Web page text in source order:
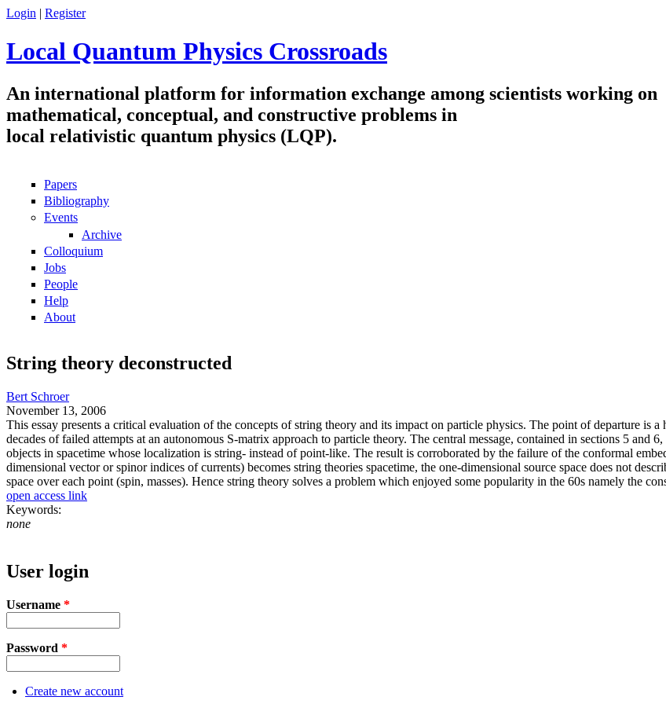
Skip to main content
Login | Register
Local Quantum Physics Crossroads
An international platform for information exchange among scientists working on
mathematical, conceptual, and constructive problems in
local relativistic quantum physics (LQP).
Navigation
Papers
Bibliography
Events
Archive
Colloquium
Jobs
People
Help
About
String theory deconstructed
Bert Schroer
November 13, 2006
This essay presents a critical evaluation of the concepts of string theory and its impact on particle physics. The point of departure
decades of failed attempts at an autonomous S-matrix approach to particle theory. The central message, contained in sections 5 and
objects in spacetime whose localization is string- instead of point-like. The result is corroborated by the failure of the conformal
dimensional vector or spinor indices of currents) becomes string theories spacetime, the one-dimensional source space does not
space over each point (spin, masses). Hence string theory solves a problem which enjoyed some popularity in the 60s namely the
open access link
Keywords:
none
User login
Username *
Password *
Create new account